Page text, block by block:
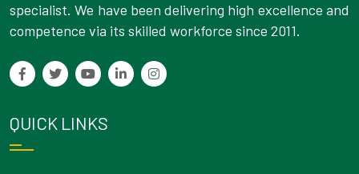
specialist. We have been delivering high excellence and
competence via its skilled workforce since 2011.
QUICK LINKS